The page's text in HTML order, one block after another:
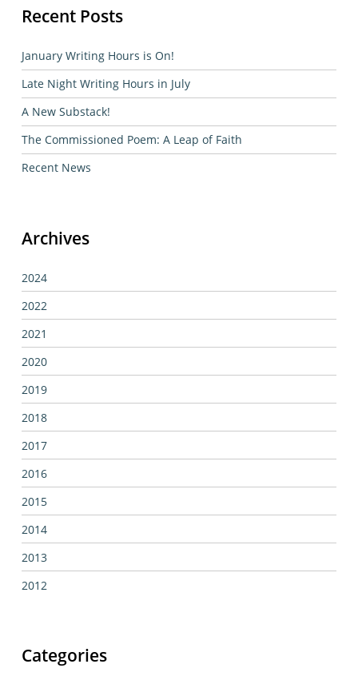
Recent Posts
January Writing Hours is On!
Late Night Writing Hours in July
A New Substack!
The Commissioned Poem: A Leap of Faith
Recent News
Archives
2024
2022
2021
2020
2019
2018
2017
2016
2015
2014
2013
2012
Categories